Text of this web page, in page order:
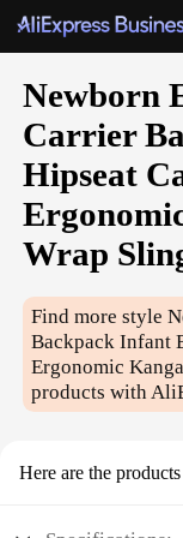
Newborn
Carrier
Hipseat
Wrap
Find more style
Backpack Infant
Ergonomic
products with
Here are the